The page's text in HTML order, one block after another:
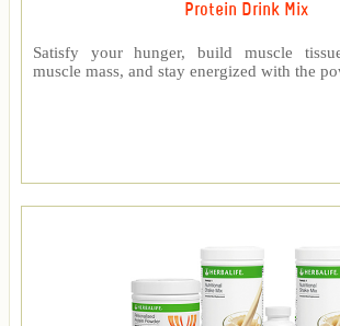
Protein Drink Mix
Satisfy your hunger, build muscle
muscle mass, and stay energized with the